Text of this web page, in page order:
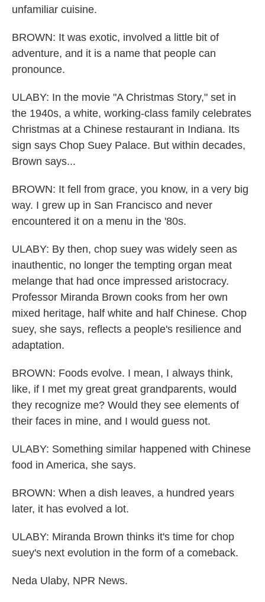
unfamiliar cuisine.
BROWN: It was exotic, involved a little bit of
adventure, and it is a name that people can
pronounce.
ULABY: In the movie "A Christmas Story," set in
the 1940s, a white, working-class family celebrates
Christmas at a Chinese restaurant in Indiana. Its
sign says Chop Suey Palace. But within decades,
Brown says...
BROWN: It fell from grace, you know, in a very big
way. I grew up in San Francisco and never
encountered it on a menu in the '80s.
ULABY: By then, chop suey was widely seen as
inauthentic, no longer the tempting organ meat
melange that had once impressed aristocracy.
Professor Miranda Brown cooks from her own
mixed heritage, half white and half Chinese. Chop
suey, she says, reflects a people's resilience and
adaptation.
BROWN: Foods evolve. I mean, I always think,
like, if I met my great great grandparents, would
they recognize me? Would they see elements of
their faces in mine, and I would guess not.
ULABY: Something similar happened with Chinese
food in America, she says.
BROWN: When a dish leaves, a hundred years
later, it has evolved a lot.
ULABY: Miranda Brown thinks it's time for chop
suey's next evolution in the form of a comeback.
Neda Ulaby, NPR News.